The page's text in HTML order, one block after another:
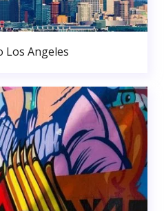
Los Angeles